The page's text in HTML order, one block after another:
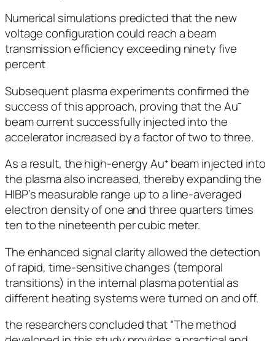
Numerical simulations predicted that the new
voltage configuration could reach a beam
transmission efficiency exceeding ninety five
percent
Subsequent plasma experiments confirmed the
success of this approach, proving that the Au⁻
beam current successfully injected into the
accelerator increased by a factor of two to three.
As a result, the high-energy Au⁺ beam injected into
the plasma also increased, thereby expanding the
HIBP’s measurable range up to a line-averaged
electron density of one and three quarters times
ten to the nineteenth per cubic meter.
The enhanced signal clarity allowed the detection
of rapid, time-sensitive changes (temporal
transitions) in the internal plasma potential as
different heating systems were turned on and off.
the researchers concluded that “The method